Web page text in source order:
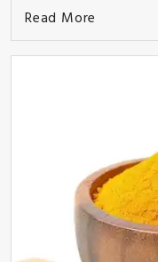
Read More